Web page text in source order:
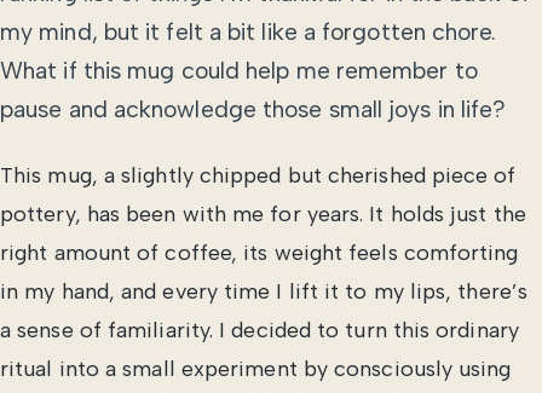
my mind, but it felt a bit like a forgotten chore.
What if this mug could help me remember to
pause and acknowledge those small joys in life?
This mug, a slightly chipped but cherished piece of
pottery, has been with me for years. It holds just the
right amount of coffee, its weight feels comforting
in my hand, and every time I lift it to my lips, there’s
a sense of familiarity. I decided to turn this ordinary
ritual into a small experiment by consciously using